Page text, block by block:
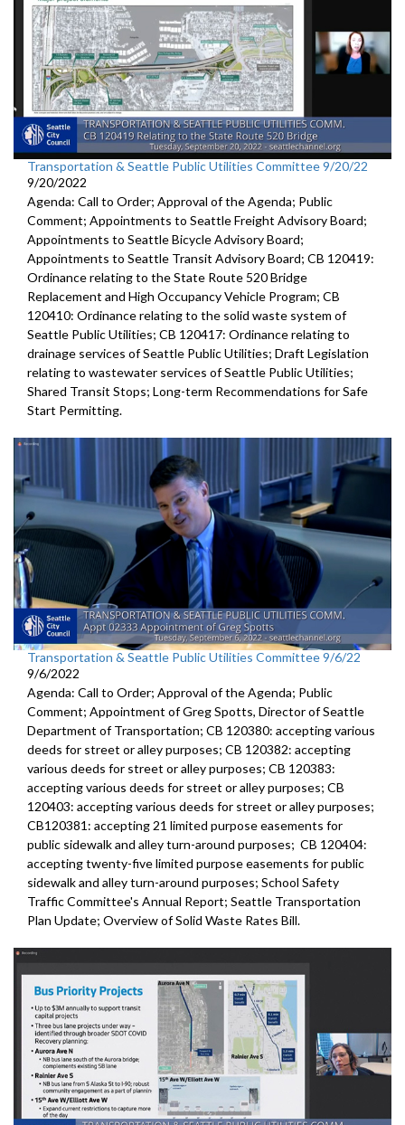
Transportation & Seattle Public Utilities Committee 9/20/22
9/20/2022
Agenda: Call to Order; Approval of the Agenda; Public
Comment; Appointments to Seattle Freight Advisory Board;
Appointments to Seattle Bicycle Advisory Board;
Appointments to Seattle Transit Advisory Board; CB 120419:
Ordinance relating to the State Route 520 Bridge
Replacement and High Occupancy Vehicle Program; CB
120410: Ordinance relating to the solid waste system of
Seattle Public Utilities; CB 120417: Ordinance relating to
drainage services of Seattle Public Utilities; Draft Legislation
relating to wastewater services of Seattle Public Utilities;
Shared Transit Stops; Long-term Recommendations for Safe
Start Permitting.
Transportation & Seattle Public Utilities Committee 9/6/22
9/6/2022
Agenda: Call to Order; Approval of the Agenda; Public
Comment; Appointment of Greg Spotts, Director of Seattle
Department ofTransportation; CB 120380: accepting various
deeds for street or alleypurposes; CB 120382: accepting
various deeds for street or alleypurposes; CB 120383:
accepting various deeds for street or alleypurposes; CB
120403: accepting various deeds for street or alleypurposes;
CB120381: accepting 21 limited purpose easements for
public sidewalk and alley turn-around purposes; CB 120404:
accepting twenty-five limited purposeeasements for public
sidewalk and alley turn-around purposes; School Safety
Traffic Committee's Annual Report; Seattle Transportation
Plan Update; Overview of Solid Waste Rates Bill.